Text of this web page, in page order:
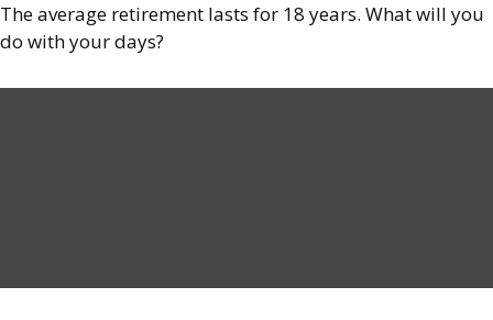
The average retirement lasts for 18 years. What will you
do with your days?